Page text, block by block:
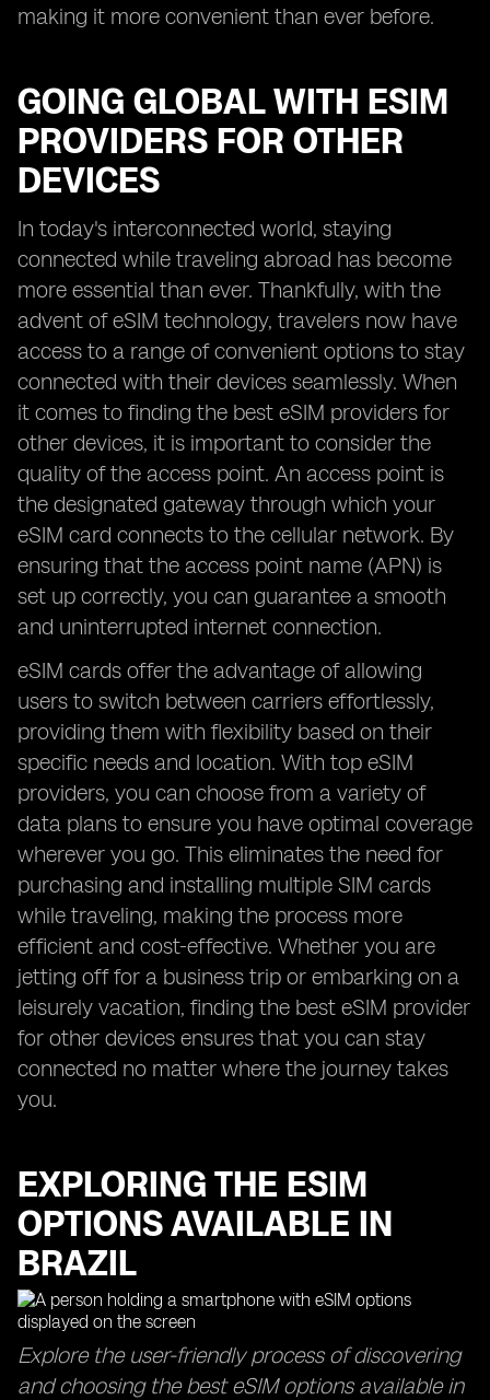
making it more convenient than ever before.
GOING GLOBAL WITH ESIM
PROVIDERS FOR OTHER
DEVICES
In today's interconnected world, staying
connected while traveling abroad has become
more essential than ever. Thankfully, with the
advent of eSIM technology, travelers now have
access to a range of convenient options to stay
connected with their devices seamlessly. When
it comes to finding the best eSIM providers for
other devices, it is important to consider the
quality of the access point. An access point is
the designated gateway through which your
eSIM card connects to the cellular network. By
ensuring that the access point name (APN) is
set up correctly, you can guarantee a smooth
and uninterrupted internet connection.
eSIM cards offer the advantage of allowing
users to switch between carriers effortlessly,
providing them with flexibility based on their
specific needs and location. With top eSIM
providers, you can choose from a variety of
data plans to ensure you have optimal coverage
wherever you go. This eliminates the need for
purchasing and installing multiple SIM cards
while traveling, making the process more
efficient and cost-effective. Whether you are
jetting off for a business trip or embarking on a
leisurely vacation, finding the best eSIM provider
for other devices ensures that you can stay
connected no matter where the journey takes
you.
EXPLORING THE ESIM
OPTIONS AVAILABLE IN
BRAZIL
Explore the user-friendly process of discovering
and choosing the best eSIM options available in